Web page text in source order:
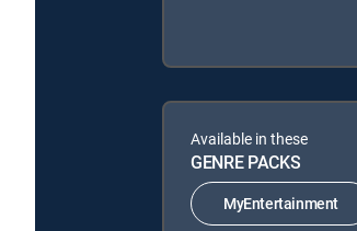
Available in these
GENRE PACKS
MyEntertainment